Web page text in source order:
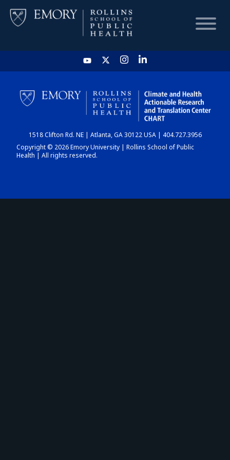
HOME
CHART
DASHBOARD
1518 Clifton Rd. NE | Atlanta, GA 30122 USA | 404.727.3956
Copyright © 2026 Emory University | Rollins School of Public
Health | All rights reserved.